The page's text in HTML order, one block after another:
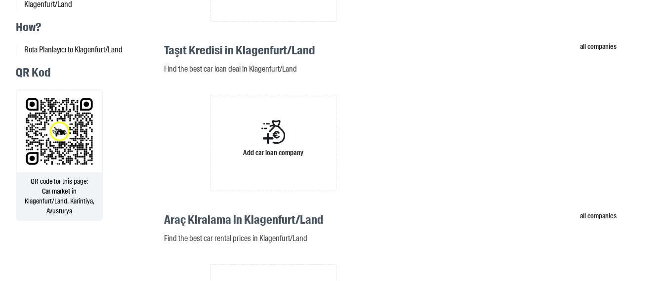
Klagenfurt/Land
How?
Rota Planlayıcı to Klagenfurt/Land
QR Kod
QR code for this page:
Car marketin
Klagenfurt/Land, Karintiya,
Avusturya
Taşıt Kredisi in Klagenfurt/Land
Find the best car loan deal in Klagenfurt/Land
all companies
Add car loan company
Araç Kiralama in Klagenfurt/Land
Find the best car rental prices in Klagenfurt/Land
all companies